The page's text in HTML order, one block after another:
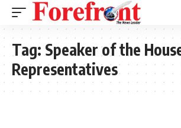
Tag: Speaker of the
Representatives